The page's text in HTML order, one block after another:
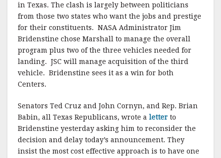
o
k
in Texas. The clash is largely between politicians
from those two states who want the jobs and prestige
for their constituents. NASA Administrator Jim
Bridenstine chose Marshall to manage the overall
program plus two of the three vehicles needed for
landing. JSC will manage acquisition of the third
vehicle. Bridenstine sees it as a win for both
Centers.
Senators Ted Cruz and John Cornyn, and Rep. Brian
Babin, all Texas Republicans, wrote a letter to
Bridenstine yesterday asking him to reconsider the
decision and delay today’s announcement. They
insist the most cost effective approach is to have one